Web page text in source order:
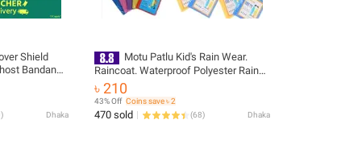
Shield
Bandana
) Dhaka
Motu Patlu Kid's Rain Wear.
Raincoat. Waterproof Polyester Rain
coat for child, baby, kid-
৳ 210
43% Off Coins save ৳ 2
470 sold (68) Dhaka